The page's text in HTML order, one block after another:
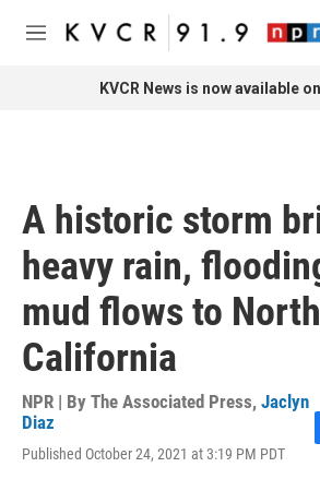
Skip to main content
M
KVCR News is now available
A historic storm
heavy rain,
mud flows to
California
NPR | By The Associated Press, Jaclyn
Diaz
Published October 24, 2021 at 3:19 PM PDT